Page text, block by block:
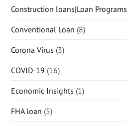
Construction loans|Loan Programs
Conventional Loan (8)
Corona Virus (3)
COVID-19 (16)
Economic Insights (1)
FHA loan (5)